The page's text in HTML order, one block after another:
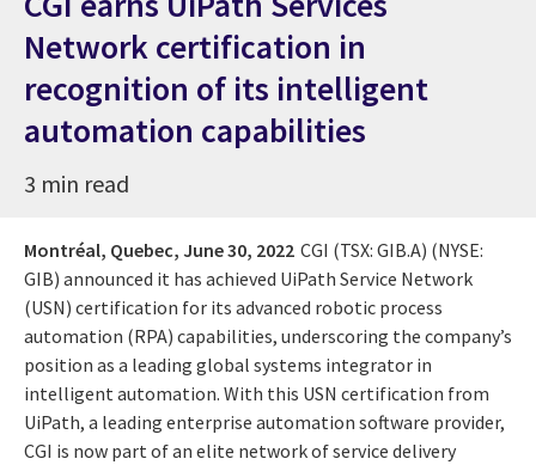
Network certification in
recognition of its intelligent
automation capabilities
3 min read
Montréal, Quebec, June 30, 2022 CGI (TSX: GIB.A) (NYSE:
GIB) announced it has achieved UiPath Service Network
(USN) certification for its advanced robotic process
automation (RPA) capabilities, underscoring the company’s
position as a leading global systems integrator in
intelligent automation. With this USN certification from
UiPath, a leading enterprise automation software provider,
CGI is now part of an elite network of service delivery